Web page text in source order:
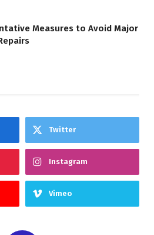
Measures to Avoid Major
Twitter
Instagram
Vimeo